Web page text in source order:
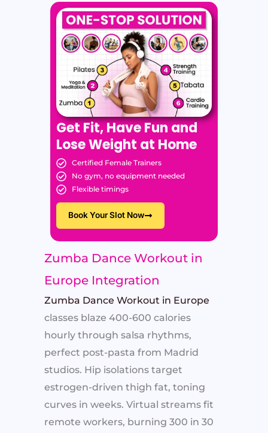
Get Fit, Have Fun and
Lose Weight at Home
Certified Female Trainers
No gym, no equipment needed
Flexible timings
Book Your Slot Now
Zumba Dance Workout in
Europe Integration
Zumba Dance Workout in Europe
classes blaze 400-600 calories
hourly through salsa rhythms,
perfect post-pasta from Madrid
studios. Hip isolations target
estrogen-driven thigh fat, toning
curves in weeks. Virtual streams fit
remote workers, burning 300 in 30